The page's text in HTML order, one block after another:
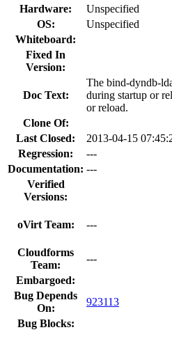
Hardware:
Unspecified
OS:
Unspecified
Whiteboard:
Fixed In
Version:
Doc Text:
The bind-dyndb-
during startup or
or reload.
Clone Of:
Last Closed:
2013-04-15
Regression:
---
Documentation: ---
Verified
Versions:
oVirt Team: ---
Cloudforms
Team:
---
Embargoed:
Bug Depends
On:
923113
Bug Blocks: